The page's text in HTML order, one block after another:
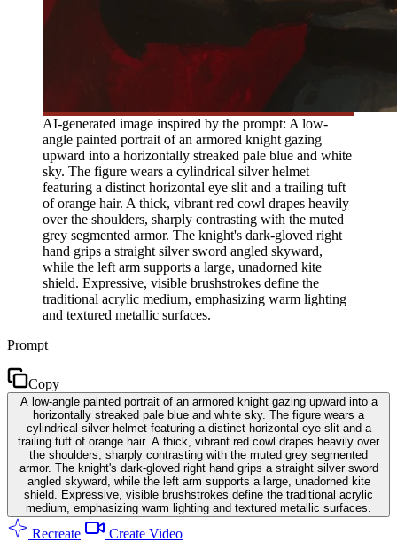
AI-generated image inspired by the prompt: A low-
angle painted portrait of an armored knight gazing
upward into a horizontally streaked pale blue and white
sky. The figure wears a cylindrical silver helmet
featuring a distinct horizontal eye slit and a trailing tuft
of orange hair. A thick, vibrant red cowl drapes heavily
over the shoulders, sharply contrasting with the muted
grey segmented armor. The knight's dark-gloved right
hand grips a straight silver sword angled skyward,
while the left arm supports a large, unadorned kite
shield. Expressive, visible brushstrokes define the
traditional acrylic medium, emphasizing warm lighting
and textured metallic surfaces.
Prompt
Copy
A low-angle painted portrait of an armored knight gazing upward into a
horizontally streaked pale blue and white sky. The figure wears a
cylindrical silver helmet featuring a distinct horizontal eye slit and a
trailing tuft of orange hair. A thick, vibrant red cowl drapes heavily over
the shoulders, sharply contrasting with the muted grey segmented
armor. The knight's dark-gloved right hand grips a straight silver sword
angled skyward, while the left arm supports a large, unadorned kite
shield. Expressive, visible brushstrokes define the traditional acrylic
medium, emphasizing warm lighting and textured metallic surfaces.
Recreate Create Video